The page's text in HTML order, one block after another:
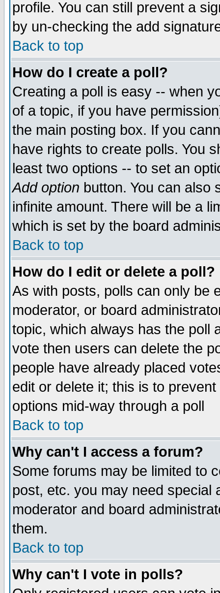
profile. You can still prevent a
by un-checking the add
Back to top
How do I create a poll?
Creating a poll is easy -- when
of a topic, if you have
the main posting box. If you
have rights to create polls. You
least two options -- to set an
Add option button. You can also
infinite amount. There will be a
which is set by the board
Back to top
How do I edit or delete a poll?
As with posts, polls can only be
moderator, or board
topic, which always has the poll
vote then users can delete the
people have already placed
edit or delete it; this is to
options mid-way through a poll
Back to top
Why can't I access a forum?
Some forums may be limited to
post, etc. you may need special
moderator and board
them.
Back to top
Why can't I vote in polls?